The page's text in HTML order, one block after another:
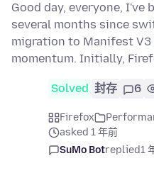
Good day, everyone, I've
several months since
migration to Manifest V3
momentum. Initially,
Solved 封存 6
Firefox
asked 1 年前
SuMo Botreplied1